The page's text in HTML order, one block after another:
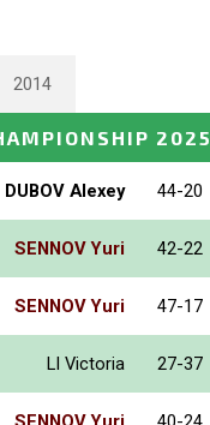
2014
2025
DUBOV Alexey 44-20
SENNOV Yuri 42-22
SENNOV Yuri 47-17
LI Victoria 27-37